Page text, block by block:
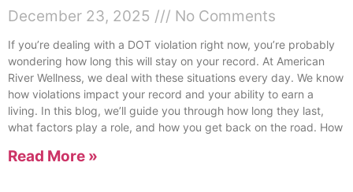
December 23, 2025 No Comments
If you’re dealing with a DOT violation right now, you’re probably
wondering how long this will stay on your record. At American
River Wellness, we deal with these situations every day. We know
how violations impact your record and your ability to earn a
living. In this blog, we’ll guide you through how long they last,
what factors play a role, and how you get back on the road. How
Read More »